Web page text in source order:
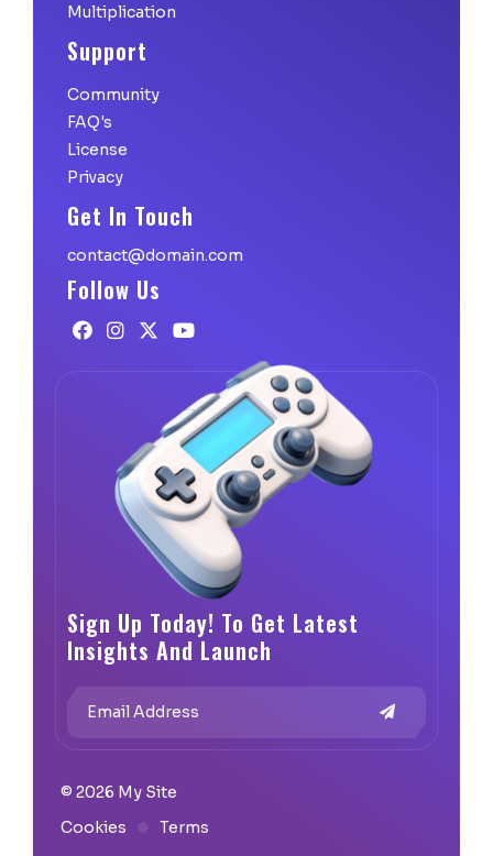
Multiplication
Support
Community
FAQ's
License
Privacy
Get In Touch
contact@domain.com
Follow Us
Sign Up Today! To Get Latest
Insights And Launch
© 2026 My Site
Cookies
Terms